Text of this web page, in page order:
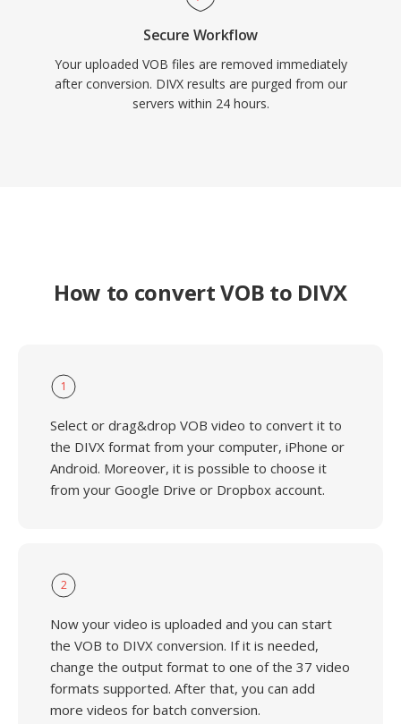
Secure Workflow
Your uploaded VOB files are removed immediately
after conversion. DIVX results are purged from our
servers within 24 hours.
How to convert VOB to DIVX
1
Select or drag&drop VOB video to convert it to
the DIVX format from your computer, iPhone or
Android. Moreover, it is possible to choose it
from your Google Drive or Dropbox account.
2
Now your video is uploaded and you can start
the VOB to DIVX conversion. If it is needed,
change the output format to one of the 37 video
formats supported. After that, you can add
more videos for batch conversion.